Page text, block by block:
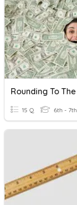
15 Q 6th - 7th